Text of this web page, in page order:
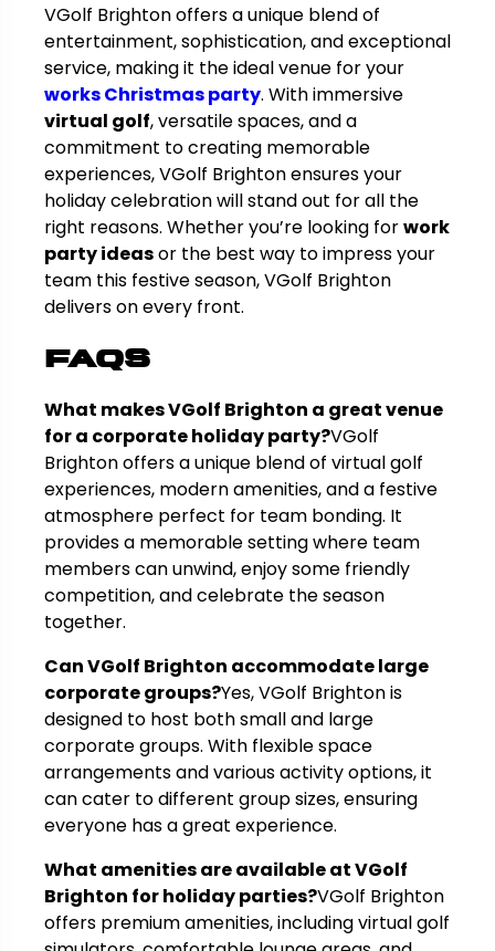
VGolf Brighton offers a unique blend of
entertainment, sophistication, and exceptional
service, making it the ideal venue for your
works Christmas party. With immersive
virtual golf, versatile spaces, and a
commitment to creating memorable
experiences, VGolf Brighton ensures your
holiday celebration will stand out for all the
right reasons. Whether you’re looking forwork
party ideasor the best way to impress your
team this festive season, VGolf Brighton
delivers on every front.
FAQs
What makes VGolf Brighton a great venue
for a corporate holiday party?VGolf
Brighton offers a unique blend of virtual golf
experiences, modern amenities, and a festive
atmosphere perfect for team bonding. It
provides a memorable setting where team
members can unwind, enjoy some friendly
competition, and celebrate the season
together.
Can VGolf Brighton accommodate large
corporate groups?Yes, VGolf Brighton is
designed to host both small and large
corporate groups. With flexible space
arrangements and various activity options, it
can cater to different group sizes, ensuring
everyone has a great experience.
What amenities are available at VGolf
Brighton for holiday parties?VGolf Brighton
offers premium amenities, including virtual golf